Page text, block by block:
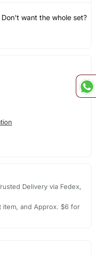
Don't want the whole set?
Delivery via Fedex,
item, and Approx. $6 for